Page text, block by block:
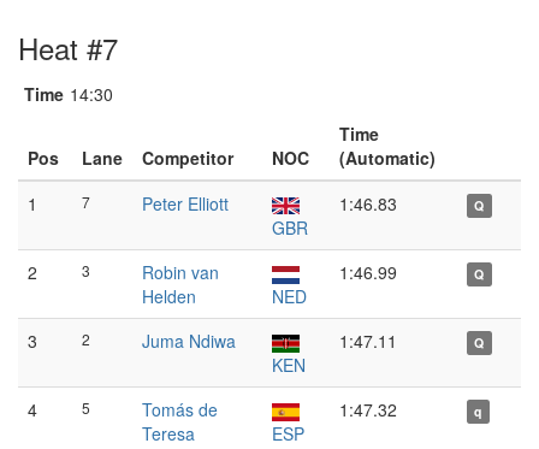
Heat #7
Time 14:30
Pos Lane Competitor NOC
Time
(Automatic)
1
7
Peter Elliott
GBR
1:46.83 Q
2 3
Robin van
Helden
NED
1:46.99 Q
3 2
Juma Ndiwa
KEN
1:47.11 Q
4 5
Tomás de
Teresa
ESP
1:47.32 q